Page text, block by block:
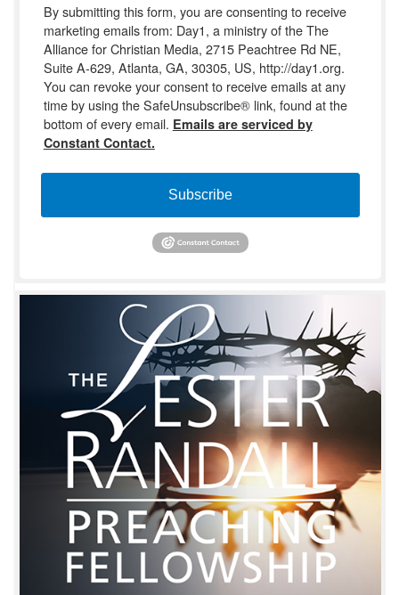
By submitting this form, you are consenting to receive
marketing emails from: Day1, a ministry of the The
Alliance for Christian Media, 2715 Peachtree Rd NE,
Suite A-629, Atlanta, GA, 30305, US, http://day1.org.
You can revoke your consent to receive emails at any
time by using the SafeUnsubscribe® link, found at the
bottom of every email. Emails are serviced by
Constant Contact.
Subscribe